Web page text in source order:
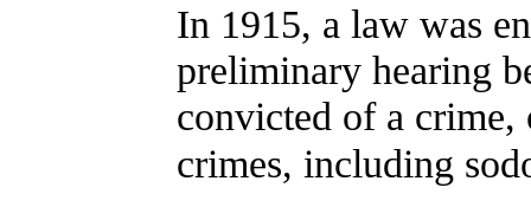
In 1915, a law was
preliminary hearing
convicted of a crime,
crimes, including